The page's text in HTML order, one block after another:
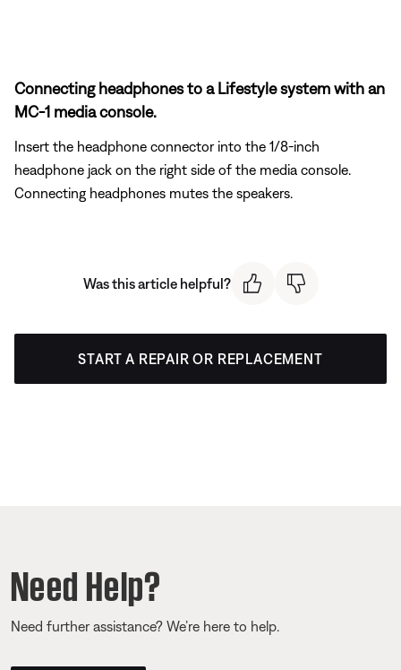
Connecting headphones to a Lifestyle system with an
MC-1 media console.
Insert the headphone connector into the 1/8-inch
headphone jack on the right side of the media console.
Connecting headphones mutes the speakers.
Was this article helpful?
START A REPAIR OR REPLACEMENT
Need Help?
Need further assistance? We’re here to help.